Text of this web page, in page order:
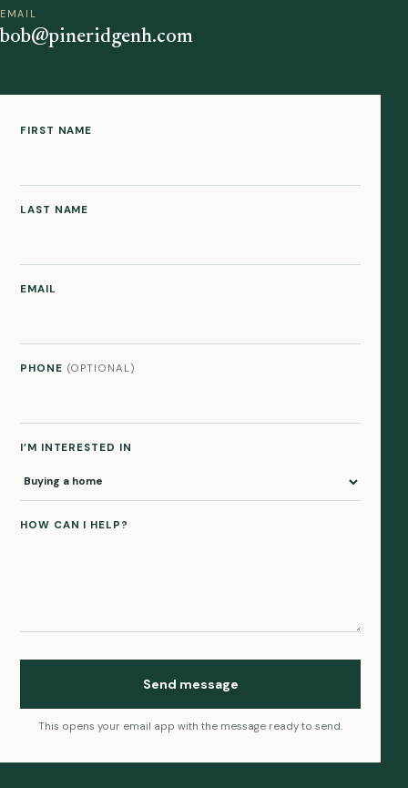
EMAIL
bob@pineridgenh.com
FIRST NAME
LAST NAME
EMAIL
PHONE (OPTIONAL)
I’M INTERESTED IN
HOW CAN I HELP?
Send message
This opens your email app with the message ready to send.